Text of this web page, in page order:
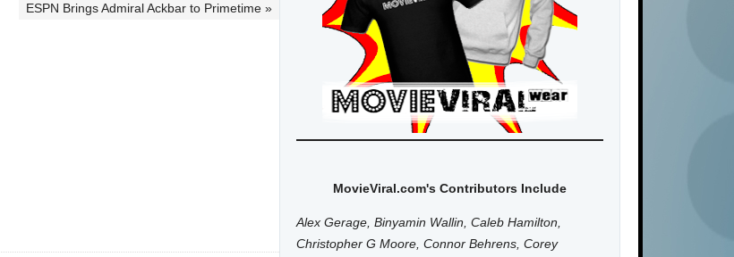
ESPN Brings Admiral Ackbar to Primetime »
MovieViral.com's Contributors Include
Alex Gerage, Binyamin Wallin, Caleb Hamilton,
Christopher G Moore, Connor Behrens, Corey